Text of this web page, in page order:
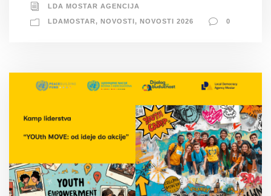
LDA MOSTAR AGENCIJA
LDAMOSTAR, NOVOSTI , NOVOSTI 2026 0